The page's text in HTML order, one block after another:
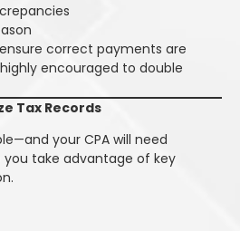
correct payments are
encouraged to double
Tax Records
your CPA will need
take advantage of key